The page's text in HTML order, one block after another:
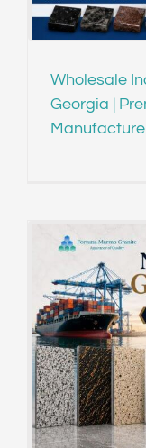
Wholesale
Georgia |